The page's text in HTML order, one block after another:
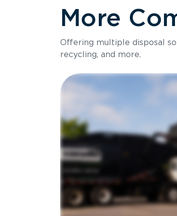
Size
Holds up to
More
Offering multiple disposal
recycling, and more.